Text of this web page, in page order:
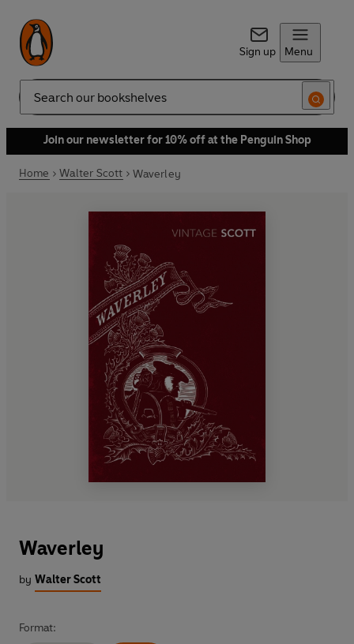
Sign up Menu
Search
Join our newsletter for 10% off at the Penguin Shop
Home Walter Scott Waverley
Waverley
by Walter Scott
Format: